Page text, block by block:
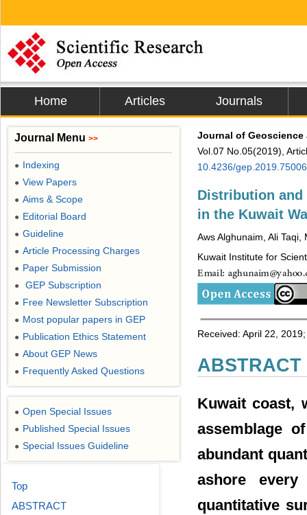
Home Articles Journals
Journal of
Vol.07 No.05(2019),
10.4236/gep.2019.75006
Distribution and
in the Kuwait
Aws Alghunaim, Ali
Kuwait Institute for
Received: April 22,
ABSTRACT
Kuwait coast,
assemblage
abundant
ashore
quantitative
Journal Menu >>
● Indexing
● View Papers
● Aims & Scope
● Editorial Board
● Guideline
● Article Processing Charges
● Paper Submission
● GEP Subscription
● Free Newsletter Subscription
● Most popular papers in GEP
● Publication Ethics Statement
● About GEP News
● Frequently Asked Questions
● Open Special Issues
● Published Special Issues
● Special Issues Guideline
Top
ABSTRACT